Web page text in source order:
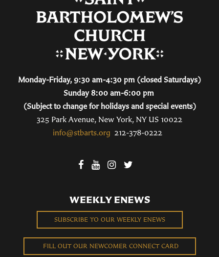
Monday-Friday, 9:30 am-4:30 pm (closed Saturdays)
Sunday 8:00 am-6:00 pm
(Subject to change for holidays and special events)
325 Park Avenue, New York, NY US 10022
info@stbarts.org 212-378-0222
WEEKLY ENEWS
SUBSCRIBE TO OUR WEEKLY ENEWS
FILL OUT OUR NEWCOMER CONNECT CARD